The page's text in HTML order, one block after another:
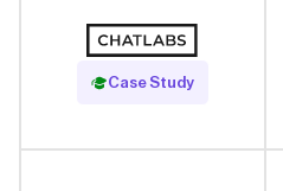
Case Study
Read Case Study